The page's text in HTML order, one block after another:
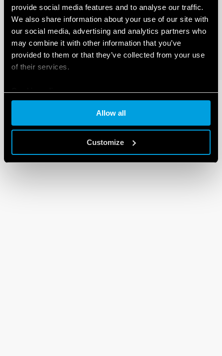
provide social media features and to analyse our traffic.
We also share information about your use of our site with
our social media, advertising and analytics partners who
may combine it with other information that you’ve
provided to them or that they’ve collected from your use
of their services.
Cookie policy
Allow all
Customize